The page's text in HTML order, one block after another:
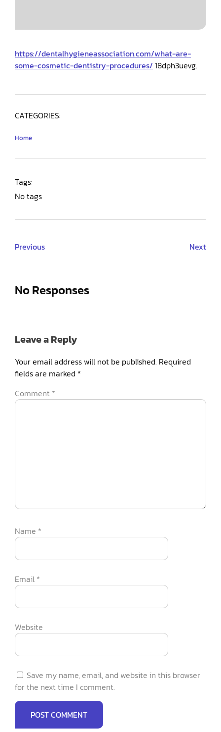
https://dentalhygieneassociation.com/what-are-
some-cosmetic-dentistry-procedures/ 18dph3uevg.
CATEGORIES:
Home
Tags:
No tags
Previous Next
No Responses
Leave a Reply
Your email address will not be published. Required
fields are marked *
Comment *
Name *
Email *
Website
Save my name, email, and website in this browser
for the next time I comment.